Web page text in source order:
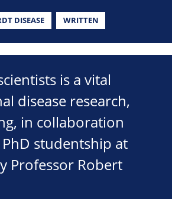
DISEASE WRITTEN
is a vital
disease research,
in collaboration
studentship at
Professor Robert